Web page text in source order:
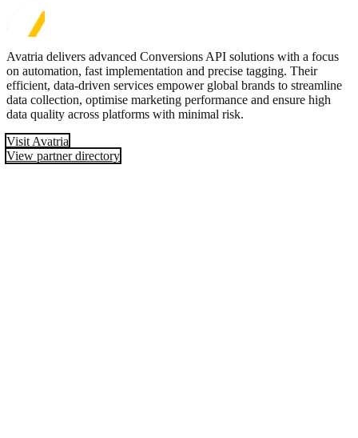
Avatria delivers advanced Conversions API solutions with a focus
on automation, fast implementation and precise tagging. Their
efficient, data-driven services empower global brands to streamline
data collection, optimise marketing performance and ensure high
data quality across platforms with minimal risk.
Visit Avatria
View partner directory